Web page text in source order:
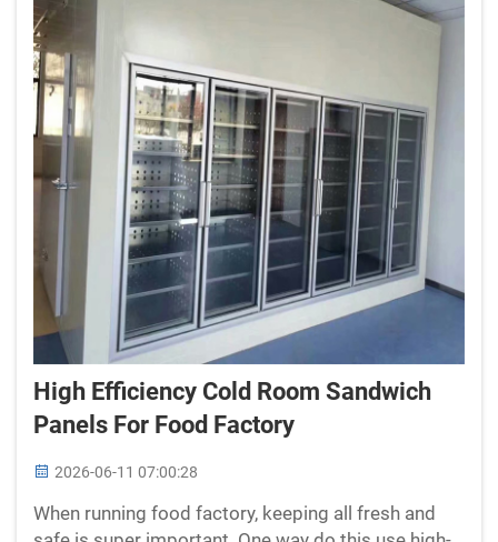
High Efficiency Cold Room Sandwich
Panels For Food Factory
2026-06-11 07:00:28
When running food factory, keeping all fresh and